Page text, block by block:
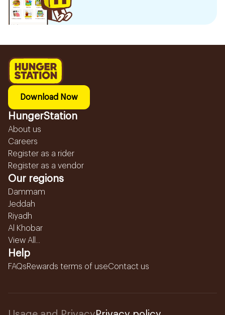
Download Now
HungerStation
About us
Careers
Register as a rider
Register as a vendor
Our regions
Dammam
Jeddah
Riyadh
Al Khobar
View All...
Help
FAQsRewards terms of useContact us